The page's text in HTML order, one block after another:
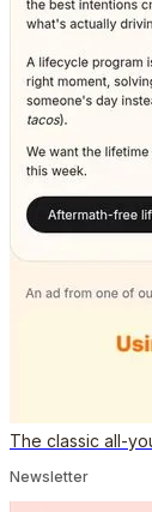
The classic all-
Newsletter